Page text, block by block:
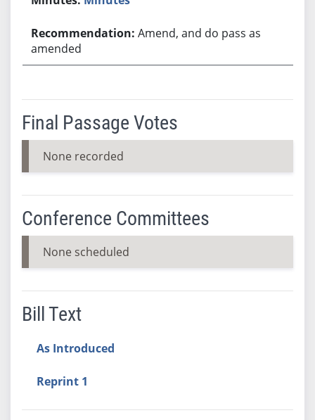
Amend, and do pass as
amended
Final Passage Votes
None recorded
Conference Committees
None scheduled
Bill Text
As Introduced
Reprint 1